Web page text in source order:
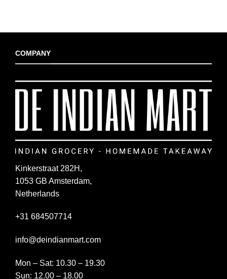
COMPANY
Kinkerstraat 282H,
1053 GB Amsterdam,
Netherlands
+31 684507714
info@deindianmart.com
Mon – Sat: 10.30 – 19.30
Sun: 12.00 – 18.00